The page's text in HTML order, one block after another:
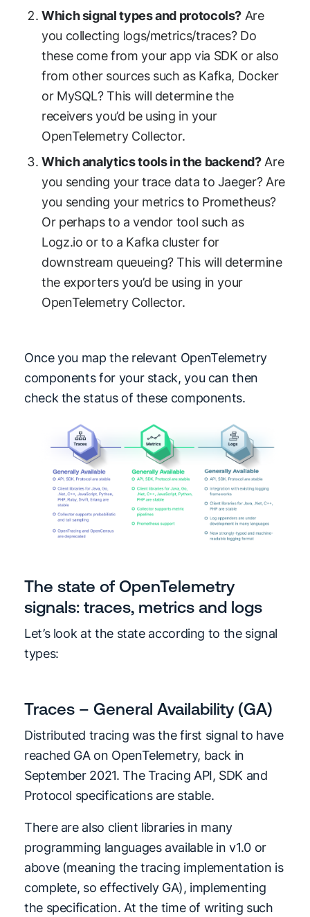
Which signal types and protocols? Are
you collecting logs/metrics/traces? Do
these come from your app via SDK or also
from other sources such as Kafka, Docker
or MySQL? This will determine the
receivers you’d be using in your
OpenTelemetry Collector.
Which analytics tools in the backend?Are
you sending your trace data to Jaeger? Are
you sending your metrics to Prometheus?
Or perhaps to a vendor tool such as
Logz.io or to a Kafka cluster for
downstream queueing? This will determine
the exporters you’d be using in your
OpenTelemetry Collector.
Once you map the relevant OpenTelemetry
components for your stack, you can then
check the status of these components.
The state of OpenTelemetry
signals: traces, metrics and logs
Let’s look at the state according to the signal
types:
Traces – General Availability (GA)
Distributed tracing was the first signal to have
reached GA on OpenTelemetry, back in
September 2021. The Tracing API, SDK and
Protocol specifications are stable.
There are also client libraries in many
programming languages available in v1.0 or
above (meaning the tracing implementation is
complete, so effectively GA), implementing
the specification. At the time of writing such